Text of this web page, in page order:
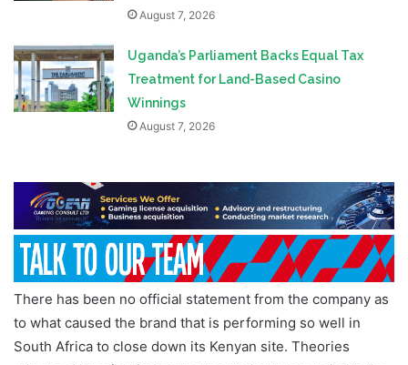
August 7, 2026
Uganda’s Parliament Backs Equal Tax
Treatment for Land-Based Casino
Winnings
August 7, 2026
There has been no official statement from the company as
to what caused the brand that is performing so well in
South Africa to close down its Kenyan site. Theories